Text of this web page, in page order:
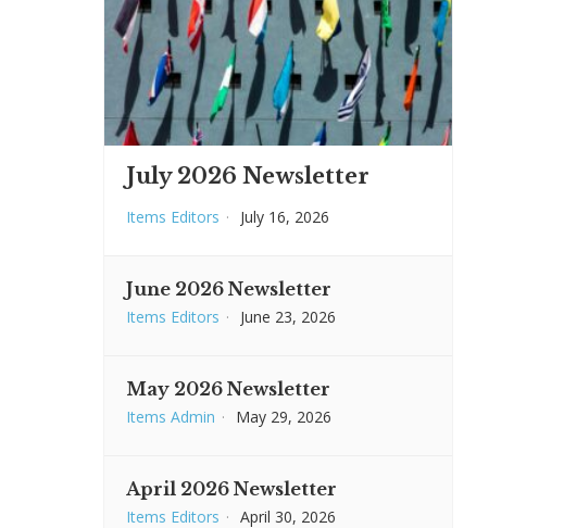
July 2026 Newsletter
Items Editors · July 16, 2026
June 2026 Newsletter
Items Editors · June 23, 2026
May 2026 Newsletter
Items Admin · May 29, 2026
April 2026 Newsletter
Items Editors · April 30, 2026